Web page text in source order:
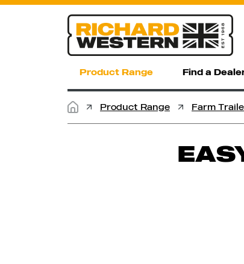
Product Range Find a
Product Range Farm